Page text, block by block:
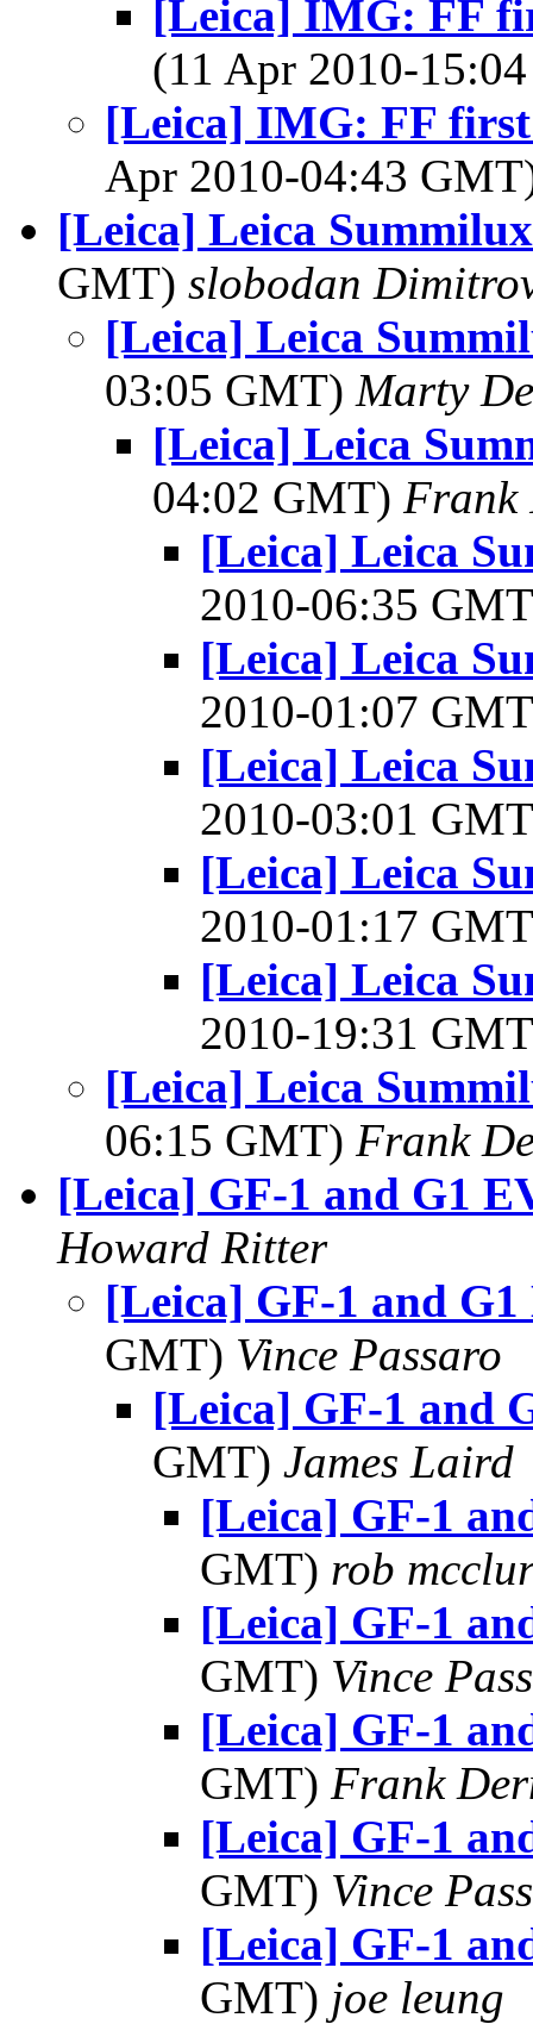
[Leica] IMG: FF
(11 Apr 2010-
[Leica] IMG: FF
Apr 2010-04:43
[Leica] Leica
GMT) slobodan
[Leica] Leica
03:05 GMT) Marty
[Leica] Leica
04:02 GMT) Frank
[Leica] Leica
2010-06:35
[Leica] Leica
2010-01:07
[Leica] Leica
2010-03:01
[Leica] Leica
2010-01:17
[Leica] Leica
2010-19:31
[Leica] Leica
06:15 GMT) Frank
[Leica] GF-1 and G1
Howard Ritter
[Leica] GF-1 and G1
GMT) Vince Passaro
[Leica] GF-1 and
GMT) James Laird
[Leica] GF-1
GMT) rob
[Leica] GF-1
GMT) Vince
[Leica] GF-1
GMT) Frank
[Leica] GF-1
GMT) Vince
[Leica] GF-1
GMT) joe leung